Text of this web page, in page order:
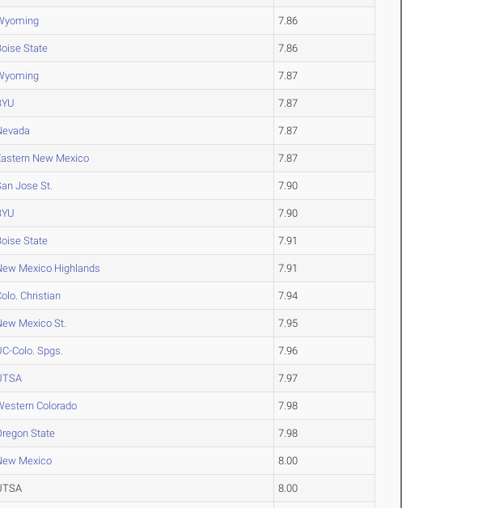
7.86
State 7.86
7.87
7.87
7.87
New Mexico 7.87
Jose St. 7.90
7.90
State 7.91
Mexico Highlands 7.91
Christian 7.94
Mexico St. 7.95
Colo. Spgs. 7.96
7.97
Colorado 7.98
State 7.98
Mexico 8.00
8.00